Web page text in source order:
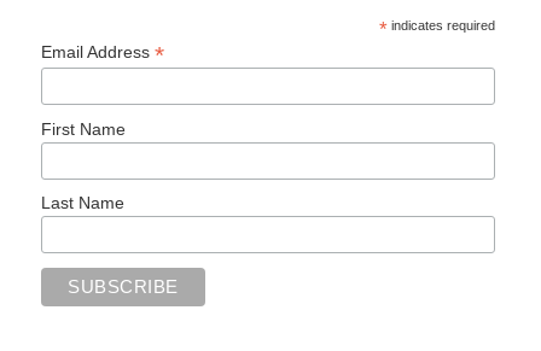
*indicates required
Email Address*
First Name
Last Name